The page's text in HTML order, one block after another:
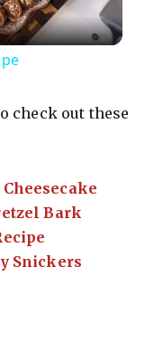
check out these
Bark
Snickers